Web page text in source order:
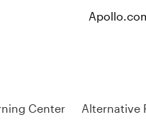
Center Alternative